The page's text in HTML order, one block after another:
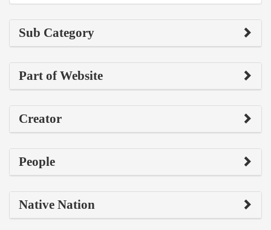
Sub Category
Part of Website
Creator
People
Native Nation